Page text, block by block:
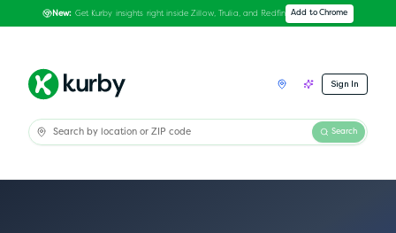
New: Get Kurby insights right inside Zillow, Trulia, and Redfin Add to Chrome
Sign In
Search